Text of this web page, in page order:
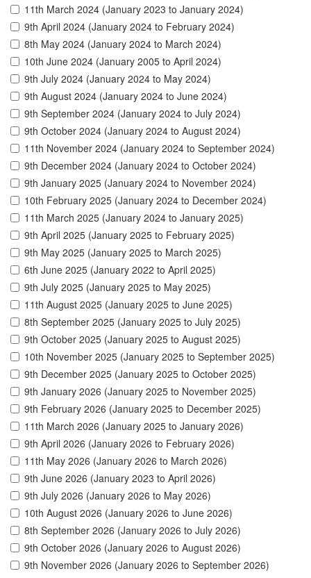
11th March 2024 (January 2023 to January 2024)
9th April 2024 (January 2024 to February 2024)
8th May 2024 (January 2024 to March 2024)
10th June 2024 (January 2005 to April 2024)
9th July 2024 (January 2024 to May 2024)
9th August 2024 (January 2024 to June 2024)
9th September 2024 (January 2024 to July 2024)
9th October 2024 (January 2024 to August 2024)
11th November 2024 (January 2024 to September 2024)
9th December 2024 (January 2024 to October 2024)
9th January 2025 (January 2024 to November 2024)
10th February 2025 (January 2024 to December 2024)
11th March 2025 (January 2024 to January 2025)
9th April 2025 (January 2025 to February 2025)
9th May 2025 (January 2025 to March 2025)
6th June 2025 (January 2022 to April 2025)
9th July 2025 (January 2025 to May 2025)
11th August 2025 (January 2025 to June 2025)
8th September 2025 (January 2025 to July 2025)
9th October 2025 (January 2025 to August 2025)
10th November 2025 (January 2025 to September 2025)
9th December 2025 (January 2025 to October 2025)
9th January 2026 (January 2025 to November 2025)
9th February 2026 (January 2025 to December 2025)
11th March 2026 (January 2025 to January 2026)
9th April 2026 (January 2026 to February 2026)
11th May 2026 (January 2026 to March 2026)
9th June 2026 (January 2023 to April 2026)
9th July 2026 (January 2026 to May 2026)
10th August 2026 (January 2026 to June 2026)
8th September 2026 (January 2026 to July 2026)
9th October 2026 (January 2026 to August 2026)
9th November 2026 (January 2026 to September 2026)